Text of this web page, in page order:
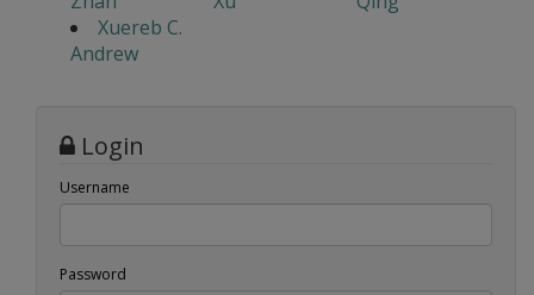
Xuereb C.
Andrew
Login
Username
Password